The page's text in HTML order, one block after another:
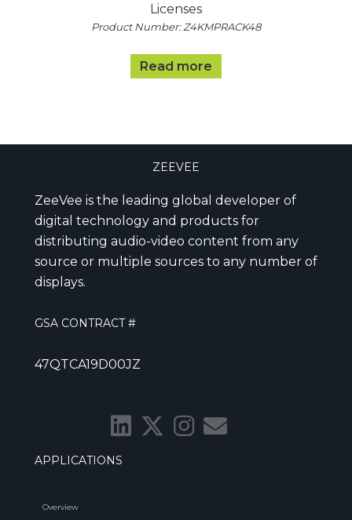
Licenses
Product Number: Z4KMPRACK48
Read more
ZEEVEE
ZeeVee is the leading global developer of
digital technology and products for
distributing audio-video content from any
source or multiple sources to any number of
displays.
GSA CONTRACT #
47QTCA19D00JZ
APPLICATIONS
Overview